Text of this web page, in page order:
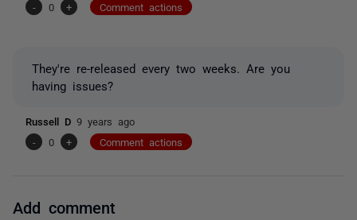
-
0 + Comment actions
They're re-released every two weeks. Are you
having issues?
Russell D 9 years ago
-
0 + Comment actions
Add comment